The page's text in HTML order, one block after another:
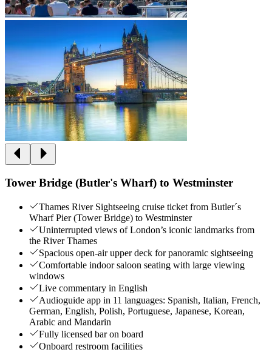
Tower Bridge (Butler's Wharf) to Westminster
Thames River Sightseeing cruise ticket from Butler´s
Wharf Pier (Tower Bridge) to Westminster
Uninterrupted views of London’s iconic landmarks from
the River Thames
Spacious open-air upper deck for panoramic sightseeing
Comfortable indoor saloon seating with large viewing
windows
Live commentary in English
Audioguide app in 11 languages: Spanish, Italian, French,
German, English, Polish, Portuguese, Japanese, Korean,
Arabic and Mandarin
Fully licensed bar on board
Onboard restroom facilities